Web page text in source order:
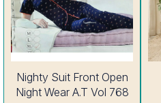
Nighty Suit Front Open
Night Wear A.T Vol 768